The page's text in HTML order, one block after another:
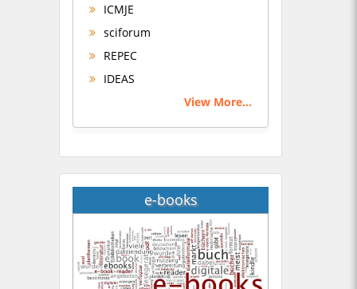
ICMJE
sciforum
REPEC
IDEAS
View More...
e-books